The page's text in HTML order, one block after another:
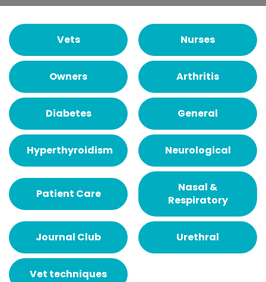
Vets Nurses
Owners Arthritis
Diabetes General
Hyperthyroidism Neurological
Patient Care
Nasal &
Respiratory
Journal Club Urethral
Vet techniques